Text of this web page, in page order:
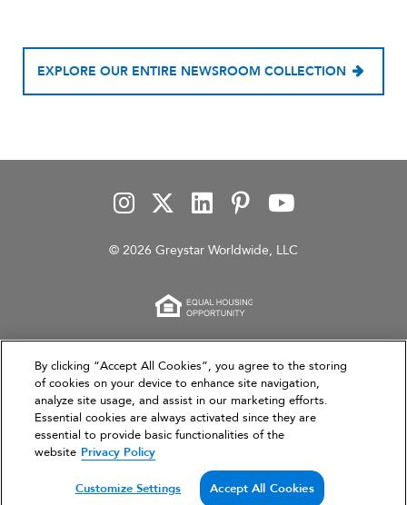
EXPLORE OUR ENTIRE NEWSROOM COLLECTION
© 2026 Greystar Worldwide, LLC
This website is for informational purposes only and
does not constitute an offer, solicitation, or
recommendation to sell or an offer to purchase any
securities, investment products, or investment
advisory services. This website and the information set
forth herein are current as of March 31, 2026, and are
not intended to provide investment recommendations
or advice.
By clicking “Accept All Cookies”, you agree to the storing
of cookies on your device to enhance site navigation,
analyze site usage, and assist in our marketing efforts.
Essential cookies are always activated since they are
essential to provide basic functionalities of the
website Privacy Policy
Customize Settings Accept All Cookies